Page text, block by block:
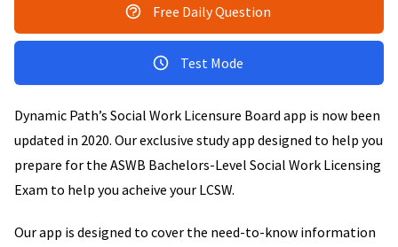
Free Daily Question
Test Mode
Dynamic Path’s Social Work Licensure Board app is now been
updated in 2020. Our exclusive study app designed to help you
prepare for the ASWB Bachelors-Level Social Work Licensing
Exam to help you acheive your LCSW.
Our app is designed to cover the need-to-know information